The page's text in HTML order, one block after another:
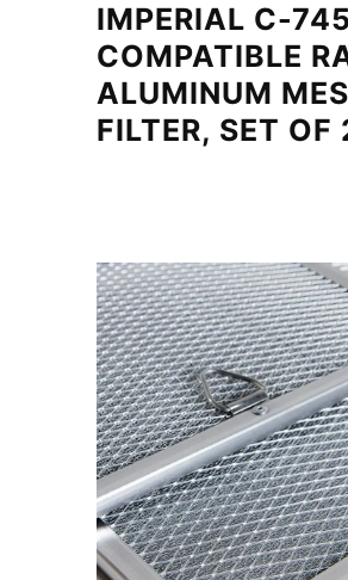
IMPERIAL C-745
COMPATIBLE
ALUMINUM
FILTER, SET OF